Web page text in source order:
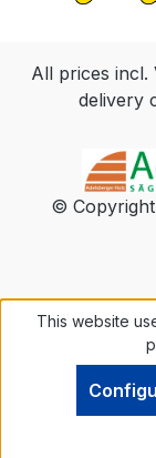
All prices incl.
delivery
©
This website